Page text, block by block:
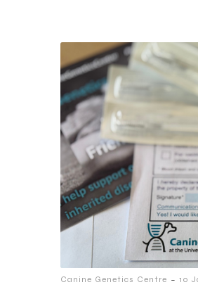
Canine Genetics Centre - 10